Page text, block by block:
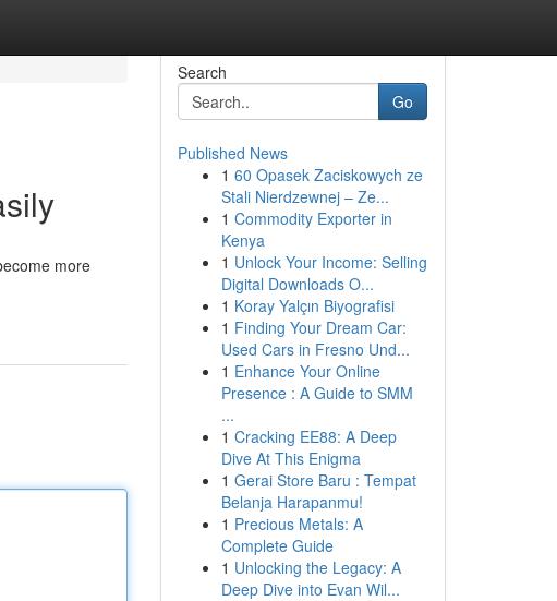
more
Search
Go
Published News
1 60 Opasek Zaciskowych ze
Stali Nierdzewnej – Ze...
1 Commodity Exporter in
Kenya
1 Unlock Your Income: Selling
Digital Downloads O...
1 Koray Yalçın Biyografisi
1 Finding Your Dream Car:
Used Cars in Fresno Und...
1 Enhance Your Online
Presence : A Guide to SMM
...
1 Cracking EE88: A Deep
Dive At This Enigma
1 Gerai Store Baru : Tempat
Belanja Harapanmu!
1 Precious Metals: A
Complete Guide
1 Unlocking the Legacy: A
Deep Dive into Evan Wil...